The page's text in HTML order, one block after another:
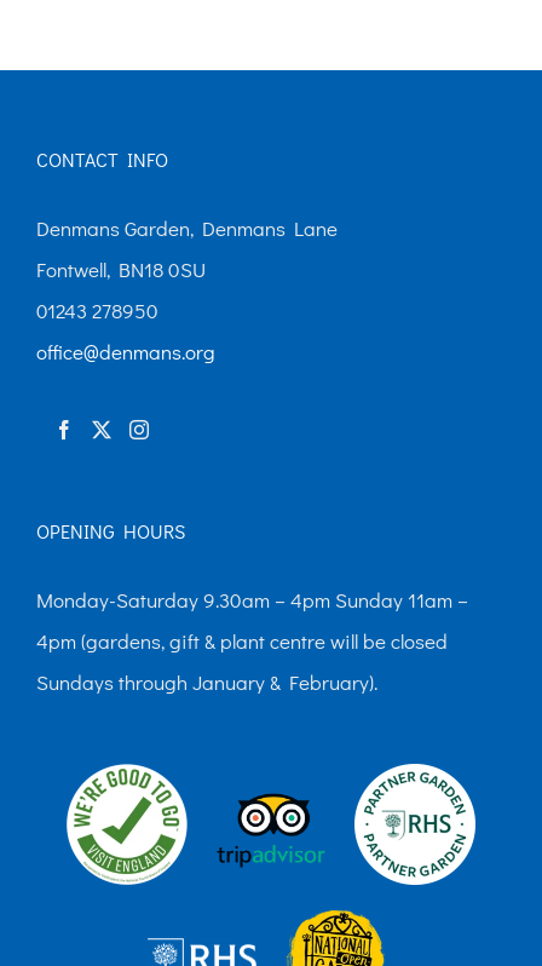
may
be
chosen
CONTACT INFO
Denmans Garden, Denmans Lane
Fontwell, BN18 0SU
01243 278950
office@denmans.org
OPENING HOURS
Monday-Saturday 9.30am – 4pm Sunday 11am –
4pm (gardens, gift & plant centre will be closed
Sundays through January & February).